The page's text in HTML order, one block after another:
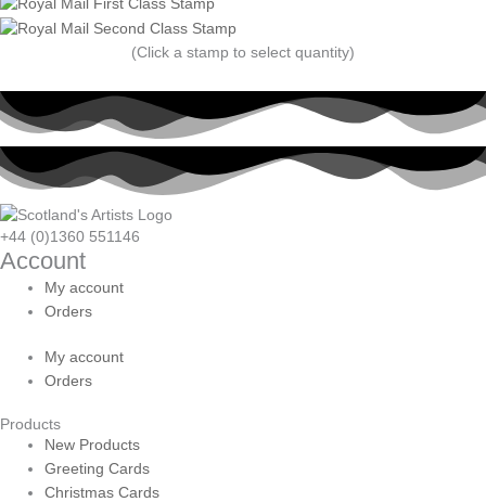
(Click a stamp to select quantity)
+44 (0)1360 551146
Account
My account
Orders
My account
Orders
Products
New Products
Greeting Cards
Christmas Cards